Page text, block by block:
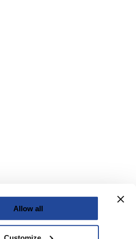
Allow all